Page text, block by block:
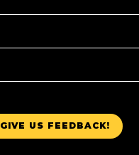
GIVE US FEEDBACK!